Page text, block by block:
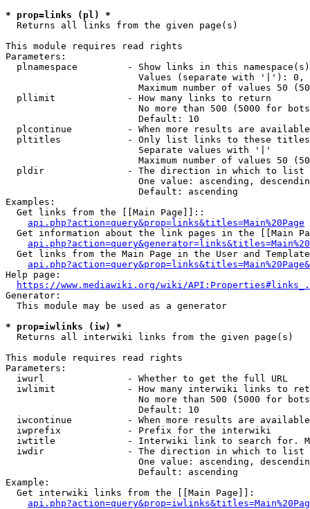
* prop=links (pl) *
Returns all links from the given page(s)
This module requires read rights
Parameters:
plnamespace         - Show links in this
Values (separate with '|'):
Maximum number of values 50
  pllimit             - How many links to return
No more than 500 (5000 for
                        Default: 10
plcontinue          - When more results are
pltitles            - Only list links to these
                        Separate values with '|'
Maximum number of values 50
  pldir               - The direction in which to list
One value: ascending,
                        Default: ascending
Examples:
  Get links from the [[Main Page]]::
api.php?action=query&prop=links&titles=Main%20Page
Get information about the link pages in the [[Main
Get links from the Main Page in the User and
Help page:
https://www.mediawiki.org/wiki/
Generator:
  This module may be used as a generator
* prop=iwlinks (iw) *
Returns all interwiki links from the given page(s)
This module requires read rights
Parameters:
  iwurl               - Whether to get the full URL
iwlimit             - How many interwiki links to
No more than 500 (5000 for
                        Default: 10
iwcontinue          - When more results are
  iwprefix            - Prefix for the interwiki
iwtitle             - Interwiki link to search for.
  iwdir               - The direction in which to list
One value: ascending,
                        Default: ascending
Example:
  Get interwiki links from the [[Main Page]]: